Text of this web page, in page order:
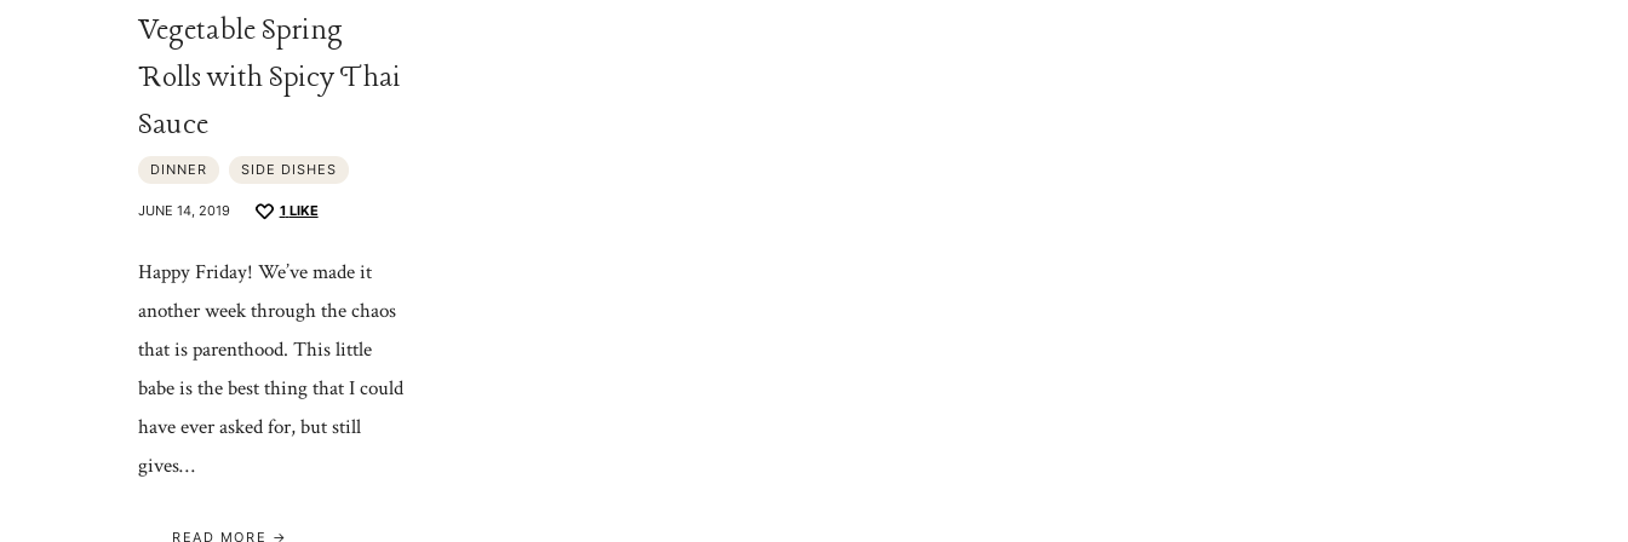
Vegetable Spring
Rolls with Spicy Thai
Sauce
DINNER SIDE DISHES
JUNE 14, 2019 1 LIKE
Happy Friday! We’ve made it
another week through the chaos
that is parenthood. This little
babe is the best thing that I could
have ever asked for, but still
gives…
READ MORE